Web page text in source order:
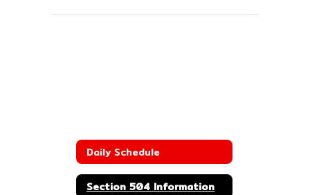
Daily Schedule
Section 504 Information